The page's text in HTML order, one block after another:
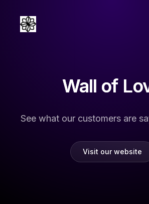
Wall of
See what our customers are
Visit our website